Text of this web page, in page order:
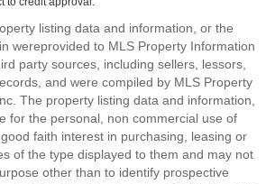
listing data and information, or the
wereprovided to MLS Property Information
party sources, including sellers, lessors,
and were compiled by MLS Property
The property listing data and information,
for the personal, non commercial use of
faith interest in purchasing, leasing or
of the type displayed to them and may not
other than to identify prospective